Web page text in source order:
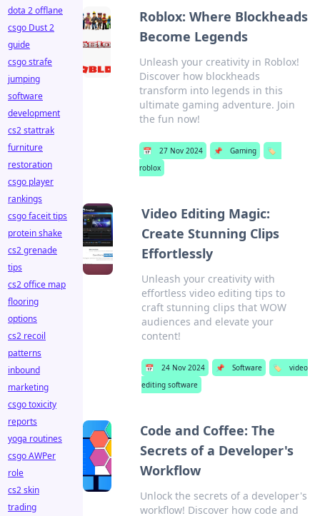
Roblox: Where Blockheads
Become Legends
Unleash your creativity in Roblox!
Discover how blockheads
transform into legends in this
ultimate gaming adventure. Join
the fun now!
📅 27 Nov 2024 📌 Gaming
🏷️
roblox
Video Editing Magic:
Create Stunning Clips
Effortlessly
Unleash your creativity with
effortless video editing tips to
craft stunning clips that WOW
audiences and elevate your
content!
📅 24 Nov 2024 📌 Software 🏷️
video
editing software
Code and Coffee: The
Secrets of a Developer's
Workflow
Unlock the secrets of a developer's
workflow! Discover how code and
dota 2 offlane
csgo Dust 2
guide
csgo strafe
jumping
software
development
cs2 stattrak
furniture
restoration
csgo player
rankings
csgo faceit tips
protein shake
cs2 grenade
tips
cs2 office map
flooring
options
cs2 recoil
patterns
inbound
marketing
csgo toxicity
reports
yoga routines
csgo AWPer
role
cs2 skin
trading